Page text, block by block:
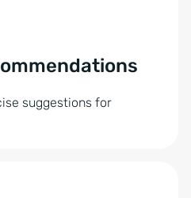
suggestions for